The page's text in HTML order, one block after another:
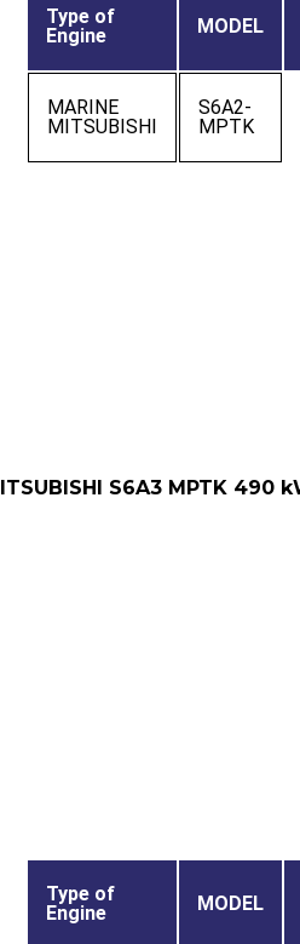
Type of
Engine
MODEL
MARINE
MITSUBISHI
S6A2-
MPTK
S6A3 MPTK 490
Type of
Engine
MODEL